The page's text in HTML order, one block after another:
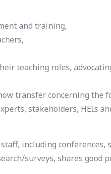
and training,
teaching roles,
transfer concerning the
stakeholders, HEIs
including
surveys, shares